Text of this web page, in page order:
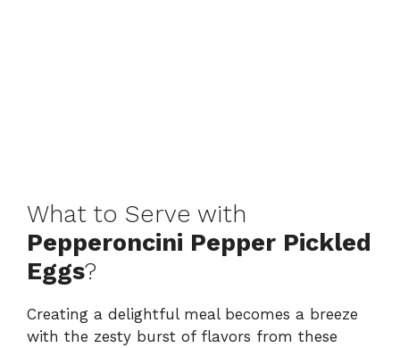
What to Serve with
Pepperoncini Pepper Pickled
Eggs?
Creating a delightful meal becomes a breeze
with the zesty burst of flavors from these